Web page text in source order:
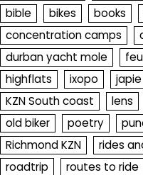
bible bikes books
concentration camps
durban yacht mole
highflats
ixopo japie
KZN South coast
lens
old biker
poetry
Richmond KZN
rides
roadtrip
routes to ride